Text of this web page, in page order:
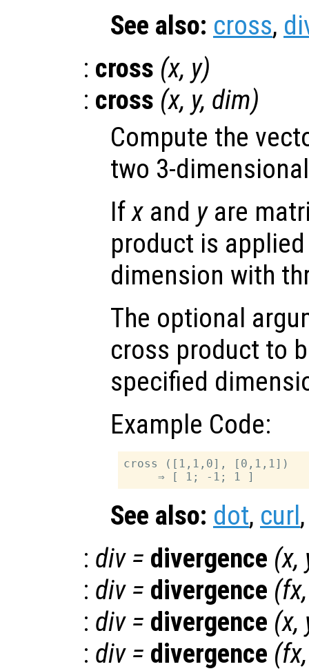
See also: cross,
: cross (x, y)
: cross (x, y, dim)
Compute the
two 3-
Ifx and yare
product is
dimension with
The optional
cross product to
specified
Example Code:
cross ([1,1,0], [0,1,1])
See also: dot, curl
: div= divergence (x,
: div= divergence (fx
: div= divergence (x,
: div= divergence (fx